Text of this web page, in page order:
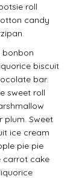
roll
candy
bonbon
biscuit
bar.
sweet roll
plum. Sweet
ice cream
pie pie
carrot cake